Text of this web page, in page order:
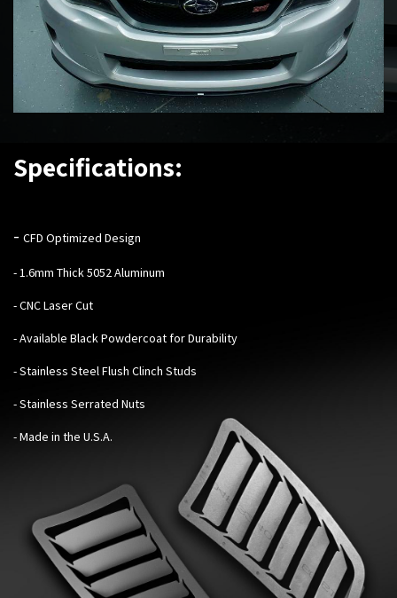
Specifications:
- CFD Optimized Design
- 1.6mm Thick 5052 Aluminum
- CNC Laser Cut
- Available Black Powdercoat for Durability
- Stainless Steel Flush Clinch Studs
- Stainless Serrated Nuts
- Made in the U.S.A.